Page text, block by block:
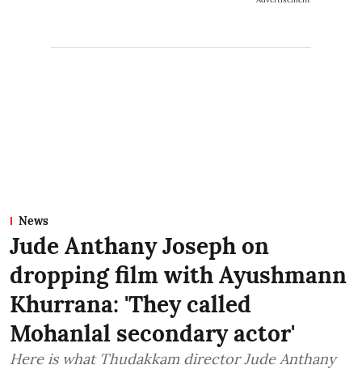
News
Jude Anthany Joseph on
dropping film with Ayushmann
Khurrana: 'They called
Mohanlal secondary actor'
Here is what Thudakkam director Jude Anthany